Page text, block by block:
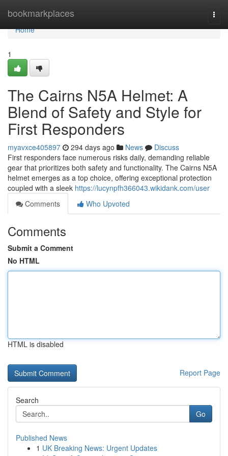
bookmarkplaces
Home
Home
1
The Cairns N5A Helmet: A
Blend of Safety and Style for
First Responders
myavxce405897 294 days ago News
Discuss
First responders face numerous risks daily, demanding reliable
gear that prioritizes both safety and functionality. The Cairns N5A
helmet emerges as a top choice, offering exceptional protection
coupled with a sleek https://lucynpfh366043.wikidank.com/user
Comments
Who Upvoted
Comments
Submit a Comment
No HTML
HTML is disabled
Report Page
Search
Go
Published News
1 UK Breaking News: Urgent Updates